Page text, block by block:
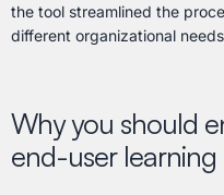
the tool streamlined the
different organizational
Why you should
end-user learning